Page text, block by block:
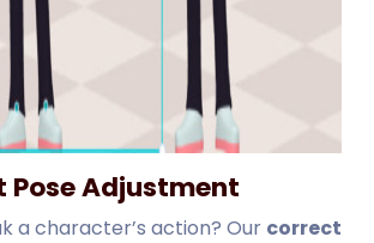
Pose Adjustment
a character’s action? Our correct